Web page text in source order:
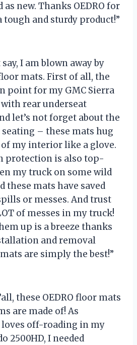
new. Thanks OEDRO for
tough and sturdy product!”
I am blown away by
mats. First of all, the
point for my GMC Sierra
with rear underseat
let’s not forget about the
seating – these mats hug
my interior like a glove.
protection is also top-
my truck on some wild
these mats have saved
or messes. And trust
of messes in my truck!
up is a breeze thanks
and removal
are simply the best!”
these OEDRO floor mats
are made of! As
loves off-roading in my
2500HD, I needed